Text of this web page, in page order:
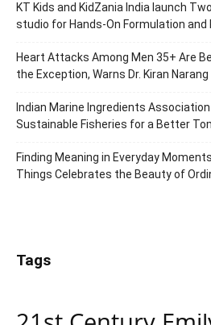
KT Kids and KidZania India launch
studio for Hands-On Formulation and
Heart Attacks Among Men 35+ Are
the Exception, Warns Dr. Kiran Narang
Indian Marine Ingredients
Sustainable Fisheries for a Better
Finding Meaning in Everyday
Things Celebrates the Beauty of
Tags